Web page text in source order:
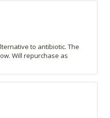
to antibiotic. The
Will repurchase as